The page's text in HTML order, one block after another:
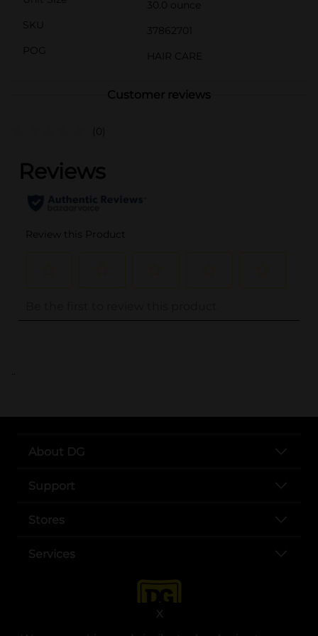
X
30.0 ounce
SKU
37862701
POG
HAIR CARE
Customer reviews
(0)
..
About DG
Support
Stores
Services